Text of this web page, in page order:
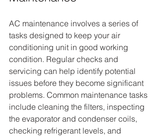
AC maintenance involves a series of
tasks designed to keep your air
conditioning unit in good working
condition. Regular checks and
servicing can help identify potential
issues before they become significant
problems. Common maintenance tasks
include cleaning the filters, inspecting
the evaporator and condenser coils,
checking refrigerant levels, and